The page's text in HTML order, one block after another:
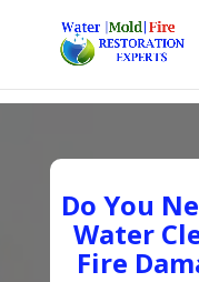
Do You
Water
Fire